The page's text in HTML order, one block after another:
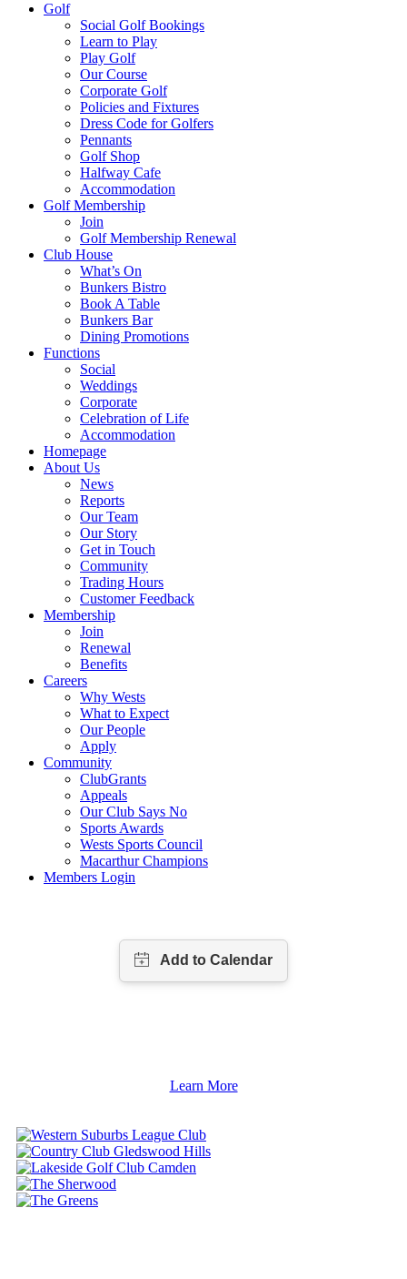
Golf
Social Golf Bookings
Learn to Play
Play Golf
Our Course
Corporate Golf
Policies and Fixtures
Dress Code for Golfers
Pennants
Golf Shop
Halfway Cafe
Accommodation
Golf Membership
Join
Golf Membership Renewal
Club House
What’s On
Bunkers Bistro
Book A Table
Bunkers Bar
Dining Promotions
Functions
Social
Weddings
Corporate
Celebration of Life
Accommodation
Homepage
About Us
News
Reports
Our Team
Our Story
Get in Touch
Community
Trading Hours
Customer Feedback
Membership
Join
Renewal
Benefits
Careers
Why Wests
What to Expect
Our People
Apply
Community
ClubGrants
Appeals
Our Club Says No
Sports Awards
Wests Sports Council
Macarthur Champions
Members Login
Learn More